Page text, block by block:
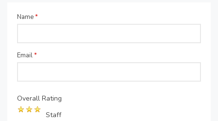
Name*
Email*
Overall Rating
Staff